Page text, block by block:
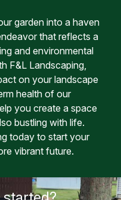
garden into a haven
that reflects a
and environmental
F&L Landscaping,
on your landscape
health of our
you create a space
bustling with life.
today to start your
vibrant future.